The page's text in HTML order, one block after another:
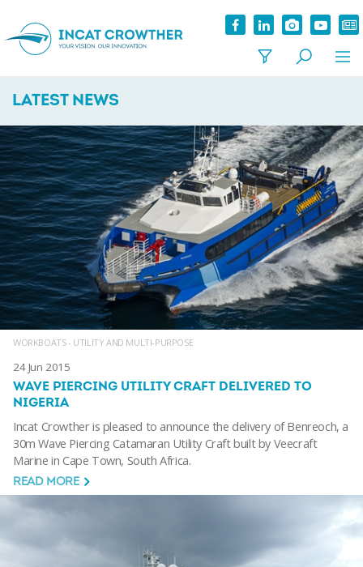
LATEST NEWS
WORKBOATS - UTILITY AND MULTI-PURPOSE
24 Jun 2015
WAVE PIERCING UTILITY CRAFT DELIVERED TO
NIGERIA
Incat Crowther is pleased to announce the delivery of Benreoch, a
30m Wave Piercing Catamaran Utility Craft built by Veecraft
Marine in Cape Town, South Africa.
READ MORE